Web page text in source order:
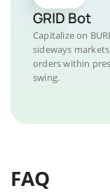
GRID Bot
Capitalize on
sideways
orders within
swing.
FAQ